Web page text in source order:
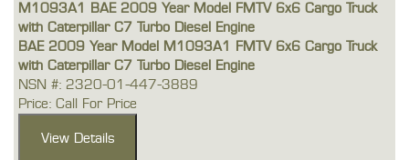
M1093A1 BAE 2009 Year Model FMTV 6x6 Cargo Truck
with Caterpillar C7 Turbo Diesel Engine
BAE 2009 Year Model M1093A1 FMTV 6x6 Cargo Truck
with Caterpillar C7 Turbo Diesel Engine
NSN #: 2320-01-447-3889
Price: Call For Price